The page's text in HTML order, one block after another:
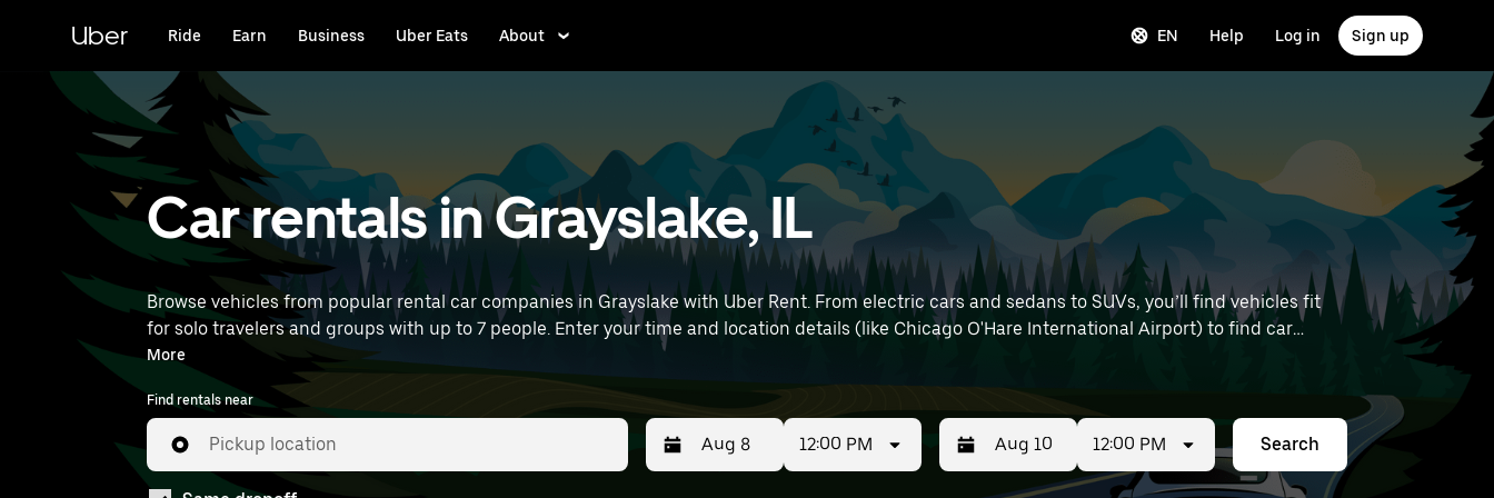
content
Uber Ride Earn Business Uber Eats About EN Help Log in Sign up
Car rentals in Grayslake, IL
Browse vehicles from popular rental car companies in Grayslake with Uber Rent. From electric cars and sedans to SUVs, you’ll find vehicles fit
for solo travelers and groups with up to 7 people. Enter your time and location details (like Chicago O'Hare International Airport) to find car
rentals near you.
More
Find rentals near
Pickup location 12:00 PM 12:00 PM Search